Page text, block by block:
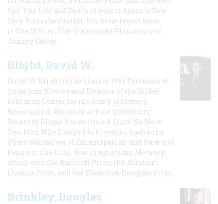
Spy: The Life and Death of Robert Ames, a New
York Times bestseller. His most recent book
is The Outlier: The Unfinished Presidency of
Jimmy Carter.
Blight, David W.
David W. Blight is the Class of 1954 Professor of
American History and Director of the Gilder
Lehrman Center for the Study of Slavery,
Resistance & Abolition at Yale University.
Recently, Blight has written A Slave No More:
Two Men Who Escaped to Freedom, Including
Their Narratives of Emancipation, and Race and
Reunion: The Civil War in American Memory,
which won the Bancroft Prize, the Abraham
Lincoln Prize, and the Frederick Douglass Prize.
Brinkley, Douglas